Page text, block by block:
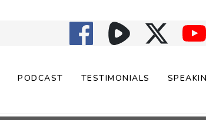
PODCAST TESTIMONIALS